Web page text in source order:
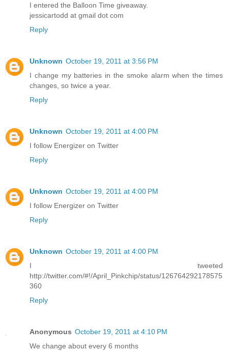
I entered the Balloon Time giveaway.
jessicartodd at gmail dot com
Reply
Unknown October 19, 2011 at 3:56 PM
I change my batteries in the smoke alarm when the times
changes, so twice a year.
Reply
Unknown October 19, 2011 at 4:00 PM
I follow Energizer on Twitter
Reply
Unknown October 19, 2011 at 4:00 PM
I follow Energizer on Twitter
Reply
Unknown October 19, 2011 at 4:00 PM
I tweeted
http://twitter.com/#!/April_Pinkchip/status/126764292178575
360
Reply
Anonymous October 19, 2011 at 4:10 PM
We change about every 6 months